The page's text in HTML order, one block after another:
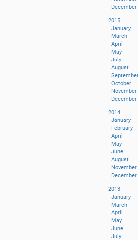
December
2015
January
March
April
May
July
August
September
October
November
December
2014
January
February
April
May
June
August
November
December
2013
January
March
April
May
June
July